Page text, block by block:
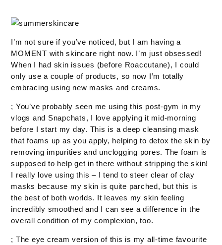
I’m not sure if you’ve noticed, but I am having a
MOMENT with skincare right now. I’m just obsessed!
When I had skin issues (before Roaccutane), I could
only use a couple of products, so now I’m totally
embracing using new masks and creams.
; You’ve probably seen me using this post-gym in my
vlogs and Snapchats, I love applying it mid-morning
before I start my day. This is a deep cleansing mask
that foams up as you apply, helping to detox the skin by
removing impurities and unclogging pores. The foam is
supposed to help get in there without stripping the skin!
I really love using this – I tend to steer clear of clay
masks because my skin is quite parched, but this is
the best of both worlds. It leaves my skin feeling
incredibly smoothed and I can see a difference in the
overall condition of my complexion, too.
; The eye cream version of this is my all-time favourite